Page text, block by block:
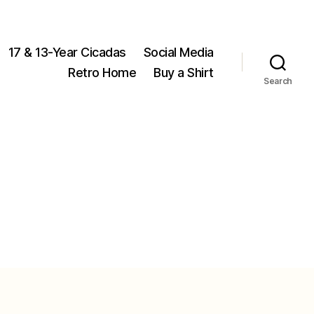
17 & 13-Year Cicadas
Social Media
Retro Home
Buy a Shirt
Search